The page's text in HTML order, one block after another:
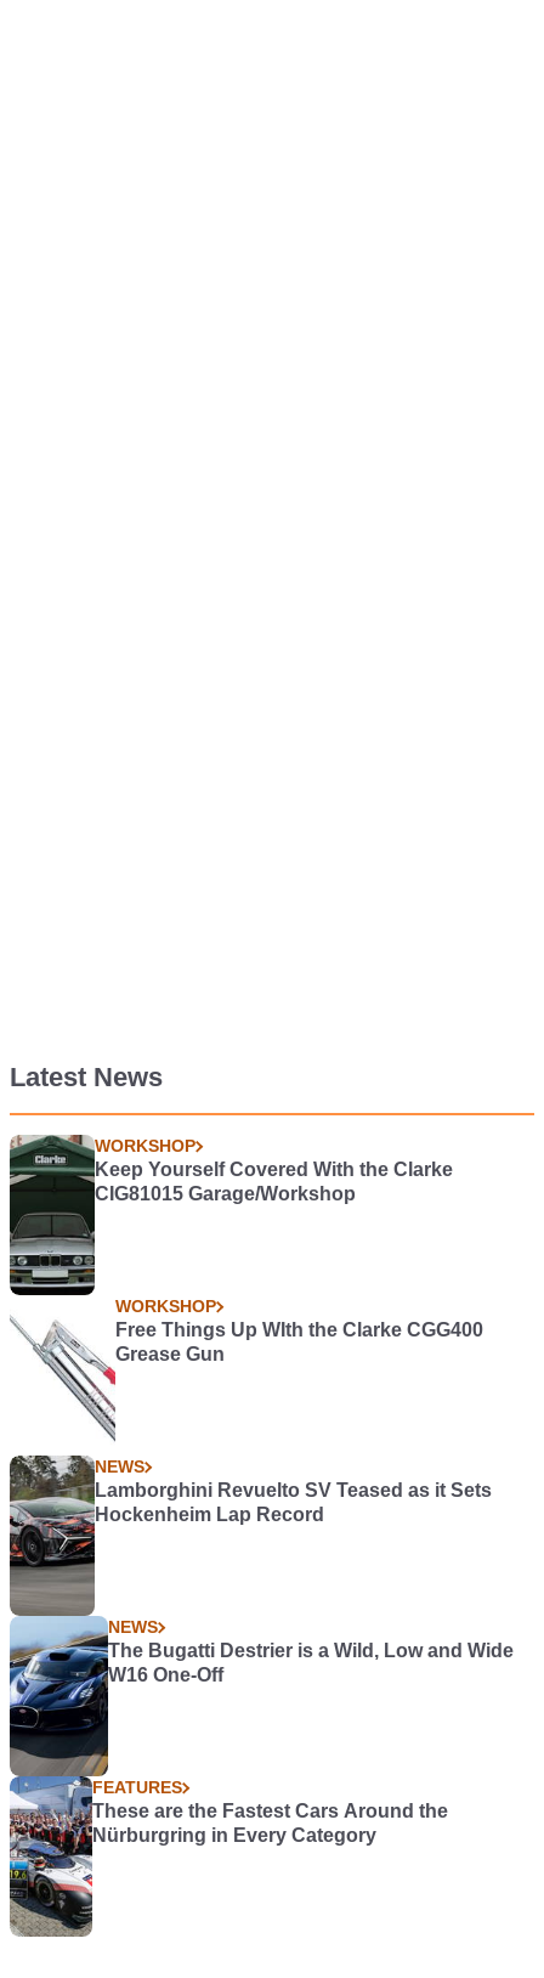
Latest News
WORKSHOP
Keep Yourself Covered With the Clarke
CIG81015 Garage/Workshop
WORKSHOP
Free Things Up WIth the Clarke CGG400
Grease Gun
NEWS
Lamborghini Revuelto SV Teased as it Sets
Hockenheim Lap Record
NEWS
The Bugatti Destrier is a Wild, Low and Wide
W16 One-Off
FEATURES
These are the Fastest Cars Around the
Nürburgring in Every Category